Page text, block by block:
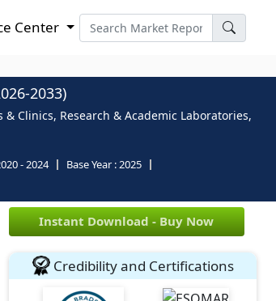
Center
2033)
Clinics, Research & Academic Laboratories,
- 2024 Base Year :2025
Instant Download - Buy Now
Credibility and Certifications